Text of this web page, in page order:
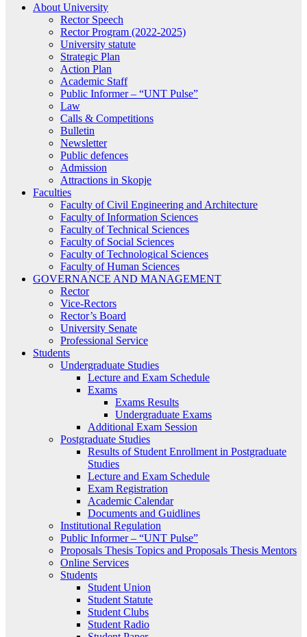
About University
Rector Speech
Rector Program (2022-2025)
University statute
Strategic Plan
Action Plan
Academic Staff
Public Informer – “UNT Pulse”
Law
Calls & Competitions
Bulletin
Newsletter
Public defences
Admission
Attractions in Skopje
Faculties
Faculty of Civil Engineering and Architecture
Faculty of Information Sciences
Faculty of Technical Sciences
Faculty of Social Sciences
Faculty of Technological Sciences
Faculty of Human Sciences
GOVERNANCE AND MANAGEMENT
Rector
Vice-Rectors
Rector’s Board
University Senate
Professional Service
Students
Undergraduate Studies
Lecture and Exam Schedule
Exams
Exams Results
Undergraduate Exams
Additional Exam Session
Postgraduate Studies
Results of Student Enrollment in Postgraduate
Studies
Lecture and Exam Schedule
Exam Registration
Academic Calendar
Documents and Guidlines
Institutional Regulation
Public Informer – “UNT Pulse”
Proposals Thesis Topics and Proposals Thesis Mentors
Online Services
Students
Student Union
Student Statute
Student Clubs
Student Radio